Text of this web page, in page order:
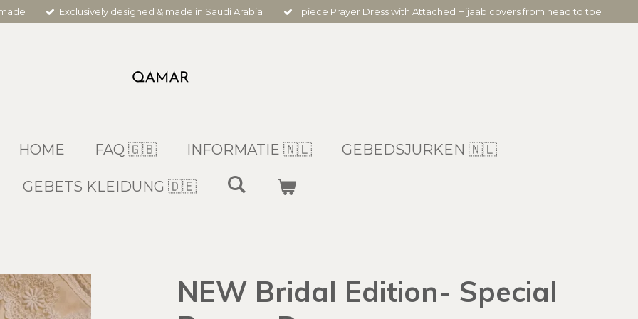
Exclusively designed & made in Saudi Arabia 1 piece Prayer Dress with Attached Hijaab covers from head to toe
HOME FAQ 🇬🇧 INFORMATIE 🇳🇱 GEBEDSJURKEN 🇳🇱
GEBETS KLEIDUNG 🇩🇪
NEW Bridal Edition- Special